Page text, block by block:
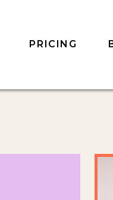
PRICING